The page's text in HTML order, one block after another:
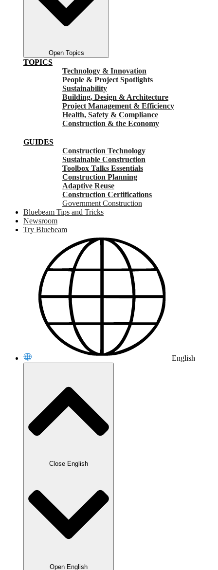
Open Topics
TOPICS
Technology & Innovation
People & Project Spotlights
Sustainability
Building, Design & Architecture
Project Management & Efficiency
Health, Safety & Compliance
Construction & the Economy
GUIDES
Construction Technology
Sustainable Construction
Toolbox Talks Essentials
Construction Planning
Adaptive Reuse
Construction Certifications
Government Construction
Bluebeam Tips and Tricks
Newsroom
Try Bluebeam
English
Close English
Open English